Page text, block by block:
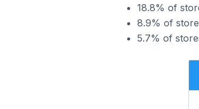
18.8% of
8.9% of
5.7% of